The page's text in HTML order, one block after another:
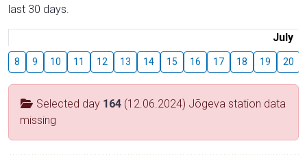
last 30 days.
July
8 9 10 11 12 13 14 15 16 17 18 19 20
Selected day 164 (12.06.2024) Jõgeva station data
missing